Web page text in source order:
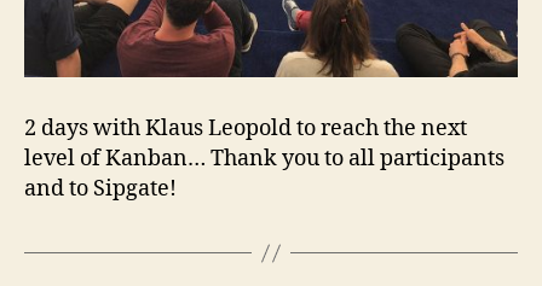
2 days with Klaus Leopold to reach the next
level of Kanban… Thank you to all participants
and to Sipgate!